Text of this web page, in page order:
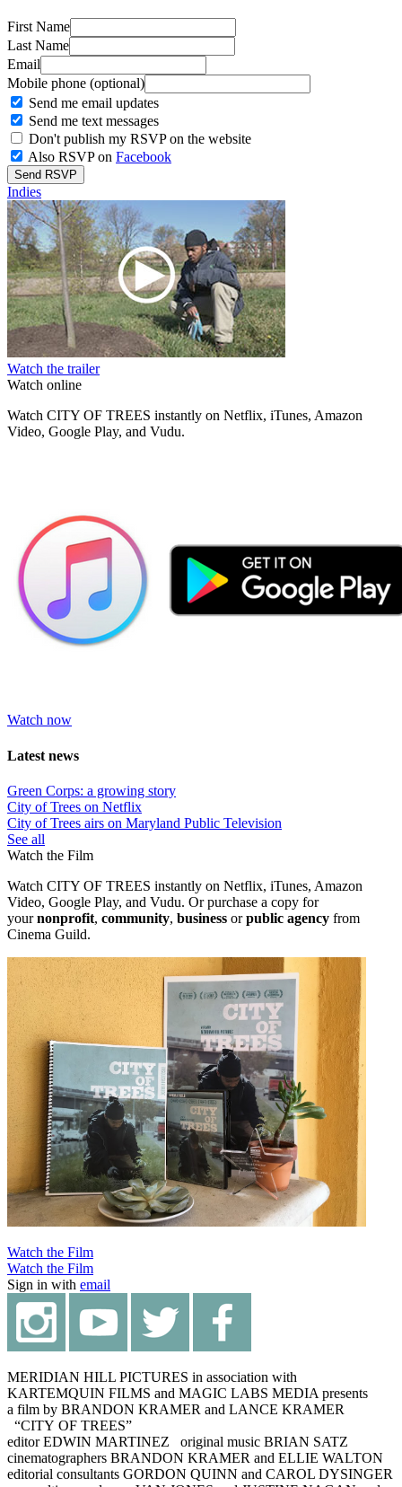
First Name
Last Name
Email
Mobile phone (optional)
Send me email updates
Send me text messages
Don't publish my RSVP on the website
Also RSVP on Facebook
Indies
Watch the trailer
Watch online
Watch CITY OF TREES instantly on Netflix, iTunes, Amazon
Video, Google Play, and Vudu.
Watch now
Latest news
Green Corps: a growing story
City of Trees on Netflix
City of Trees airs on Maryland Public Television
See all
Watch the Film
Watch CITY OF TREES instantly on Netflix, iTunes, Amazon
Video, Google Play, and Vudu. Or purchase a copy for
yournonprofit, community, business orpublic agency from
Cinema Guild.
Watch the Film
Watch the Film
Sign in with email
MERIDIAN HILL PICTURES in association with
KARTEMQUIN FILMS and MAGIC LABS MEDIA presents
a film by BRANDON KRAMER and LANCE KRAMER
“CITY OF TREES”
editor EDWIN MARTINEZ original music BRIAN SATZ
cinematographers BRANDON KRAMER and ELLIE WALTON
editorial consultants GORDON QUINN and CAROL DYSINGER